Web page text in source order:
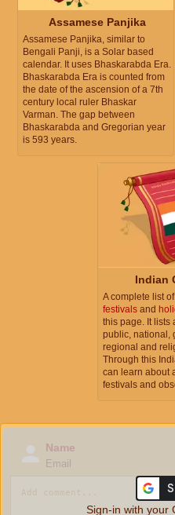
Assamese Panjika
Assamese Panjika, similar to
Bengali Panji, is a Solar based
calendar. It uses Bhaskarabda Era.
Bhaskarabda Era is counted from
the date of the ascension of a 7th
century local ruler Bhaskar
Varman. The gap between
Bhaskarabda and Gregorian year
is 593 years.
Indian
A complete list
festivals and
this page. It lists
public, national,
regional and
Through this
can learn about
festivals and
Name
Email
Sign-in with your